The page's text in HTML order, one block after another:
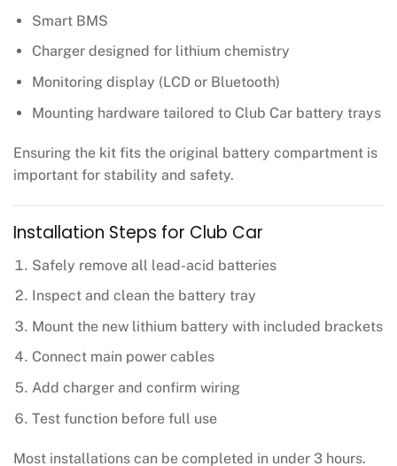
Smart BMS
Charger designed for lithium chemistry
Monitoring display (LCD or Bluetooth)
Mounting hardware tailored to Club Car battery trays
Ensuring the kit fits the original battery compartment is
important for stability and safety.
Installation Steps for Club Car
Safely remove all lead-acid batteries
Inspect and clean the battery tray
Mount the new lithium battery with included brackets
Connect main power cables
Add charger and confirm wiring
Test function before full use
Most installations can be completed in under 3 hours.